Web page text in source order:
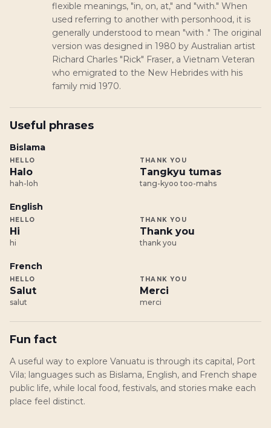
flexible meanings, "in, on, at," and "with." When
used referring to another with personhood, it is
generally understood to mean "with ." The original
version was designed in 1980 by Australian artist
Richard Charles "Rick" Fraser, a Vietnam Veteran
who emigrated to the New Hebrides with his
family mid 1970.
Useful phrases
Bislama
HELLO
Halo
hah-loh
THANK YOU
Tangkyu tumas
tang-kyoo too-mahs
English
HELLO
Hi
hi
THANK YOU
Thank you
thank you
French
HELLO
Salut
salut
THANK YOU
Merci
merci
Fun fact
A useful way to explore Vanuatu is through its capital, Port
Vila; languages such as Bislama, English, and French shape
public life, while local food, festivals, and stories make each
place feel distinct.